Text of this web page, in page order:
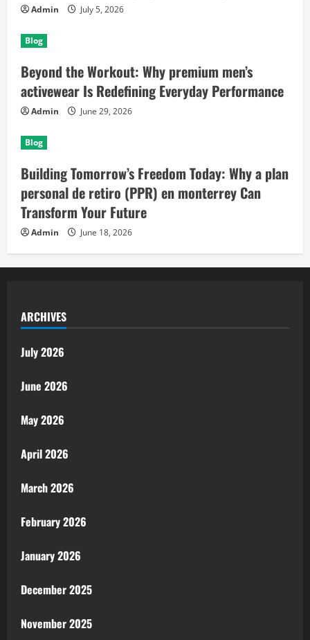
Admin July 5, 2026
Blog
Beyond the Workout: Why premium men’s
activewear Is Redefining Everyday Performance
Admin June 29, 2026
Blog
Building Tomorrow’s Freedom Today: Why a plan
personal de retiro (PPR) en monterrey Can
Transform Your Future
Admin June 18, 2026
ARCHIVES
July 2026
June 2026
May 2026
April 2026
March 2026
February 2026
January 2026
December 2025
November 2025